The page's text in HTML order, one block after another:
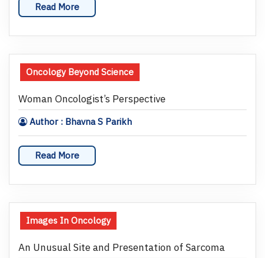
Read More
Oncology Beyond Science
Woman Oncologist’s Perspective
Author : Bhavna S Parikh
Read More
Images In Oncology
An Unusual Site and Presentation of Sarcoma